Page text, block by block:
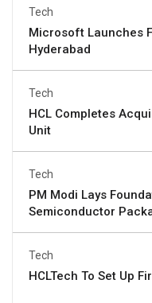
Tech
Microsoft Launches
Hyderabad
Tech
HCL Completes
Unit
Tech
PM Modi Lays
Semiconductor
Tech
HCLTech To Set Up